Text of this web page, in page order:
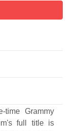
time Grammy
full title is